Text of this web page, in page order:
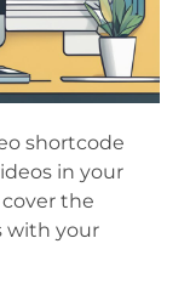
shortcode
in your
the
with your